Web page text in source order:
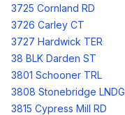
3725 Cornland RD
3726 Carley CT
3727 Hardwick TER
38 BLK Darden ST
3801 Schooner TRL
3808 Stonebridge LNDG
3815 Cypress Mill RD